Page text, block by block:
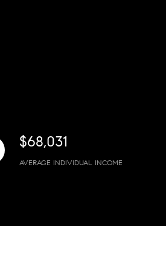
$68,031
AVERAGE INDIVIDUAL INCOME